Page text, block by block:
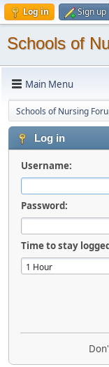
Log in Sign up
Schools of
Main Menu
Schools of Nursing
Log in
Username:
Password:
Time to stay